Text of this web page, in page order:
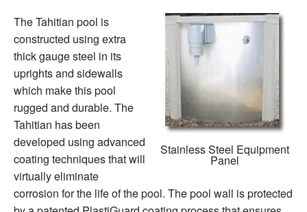
Stainless Steel Equipment
Panel
The Tahitian pool is
constructed using extra
thick gauge steel in its
uprights and sidewalls
which make this pool
rugged and durable. The
Tahitian has been
developed using advanced
coating techniques that will
virtually eliminate
corrosion for the life of the pool. The pool wall is protected